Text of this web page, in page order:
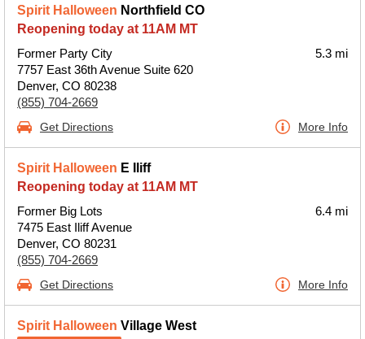
Spirit Halloween Northfield CO
Reopening today at 11AM MT
Former Party City
7757 East 36th Avenue Suite 620
Denver, CO 80238
(855) 704-2669
5.3 mi
Get Directions More Info
Spirit Halloween E Iliff
Reopening today at 11AM MT
Former Big Lots
7475 East Iliff Avenue
Denver, CO 80231
(855) 704-2669
6.4 mi
Get Directions More Info
Spirit Halloween Village West